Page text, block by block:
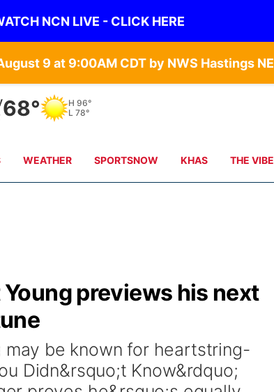
NCN LIVE - CLICK HERE
68° H 96°
L 78°
WEATHER SPORTSNOW KHAS THE VIBE
Young previews his next
may be known for heartstring-
Didn&rsquo;t Know&rdquo;